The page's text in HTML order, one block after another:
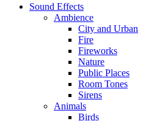
Sound Effects
Ambience
City and Urban
Fire
Fireworks
Nature
Public Places
Room Tones
Sirens
Animals
Birds